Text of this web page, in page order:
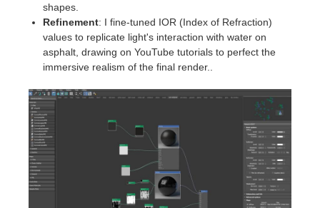
shapes.
Refinement: I fine-tuned IOR (Index of Refraction)
values to replicate light's interaction with water on
asphalt, drawing on YouTube tutorials to perfect the
immersive realism of the final render..